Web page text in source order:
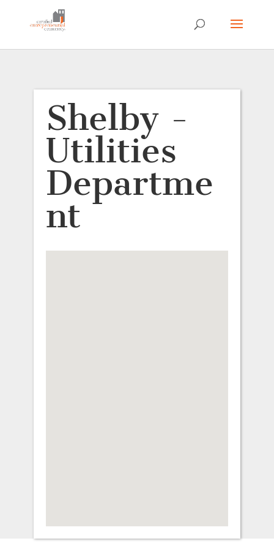
Shelby -
Utilities
Departme
nt